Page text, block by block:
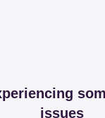
issues